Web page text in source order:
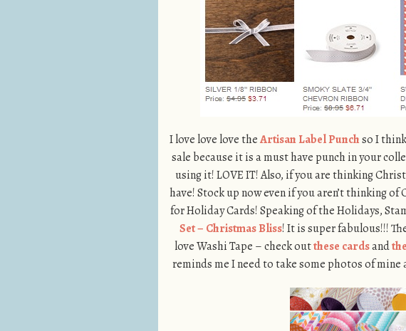
I love love love theArtisan Label Punchso I
sale because it is a must have punch in your
using it! LOVE IT! Also, if you are thinking
have! Stock up now even if you aren’t thinking
for Holiday Cards! Speaking of the Holidays,
Set – Christmas Bliss! It is super fabulous!!!
love Washi Tape – check outthese cardsand
reminds me I need to take some photos of